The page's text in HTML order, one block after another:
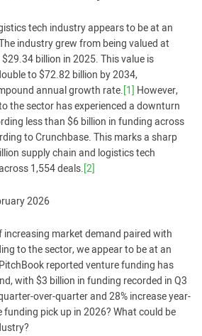
tech industry appears to be at an
industry grew from being valued at
billion in 2025. This value is
to $72.82 billion by 2034,
annual growth rate.[1] However,
the sector has experienced a downturn
less than $6 billion in funding across
to Crunchbase. This marks a sharp
supply chain and logistics tech
1,554 deals.[2]
2026
market demand paired with
to the sector, we appear to be at an
reported venture funding has
with $3 billion in funding recorded in Q3
over-quarter and 28% increase year-
funding pick up in 2026? What could be